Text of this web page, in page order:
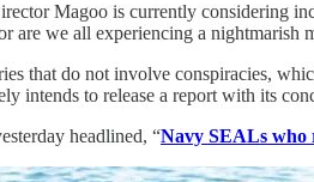
Magoo is currently considering
are we all experiencing a
that do not involve conspiracies,
intends to release a report with its
headlined, “Navy SEALs who